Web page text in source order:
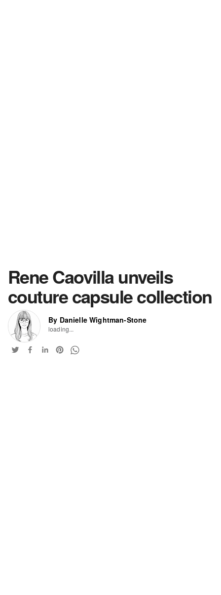
Rene Caovilla unveils
couture capsule collection
By Danielle Wightman-Stone
loading...